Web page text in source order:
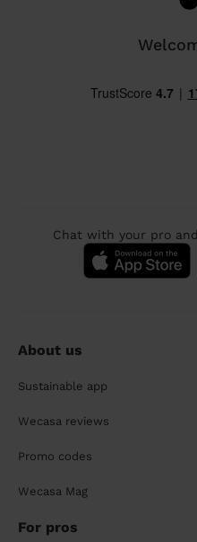
Chat with your pro
About us
Sustainable app
Wecasa reviews
Promo codes
Wecasa Mag
For pros